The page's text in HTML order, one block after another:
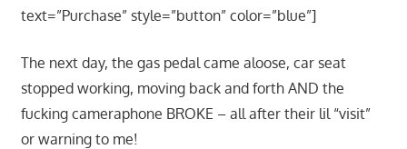
text=”Purchase” style=”button” color=”blue”]
The next day, the gas pedal came aloose, car seat
stopped working, moving back and forth AND the
fucking cameraphone BROKE – all after their lil “visit”
or warning to me!